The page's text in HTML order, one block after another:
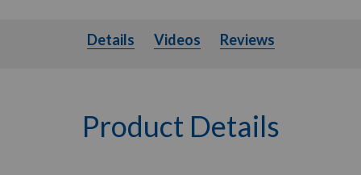
Details Videos
Details Videos Reviews
Product Details